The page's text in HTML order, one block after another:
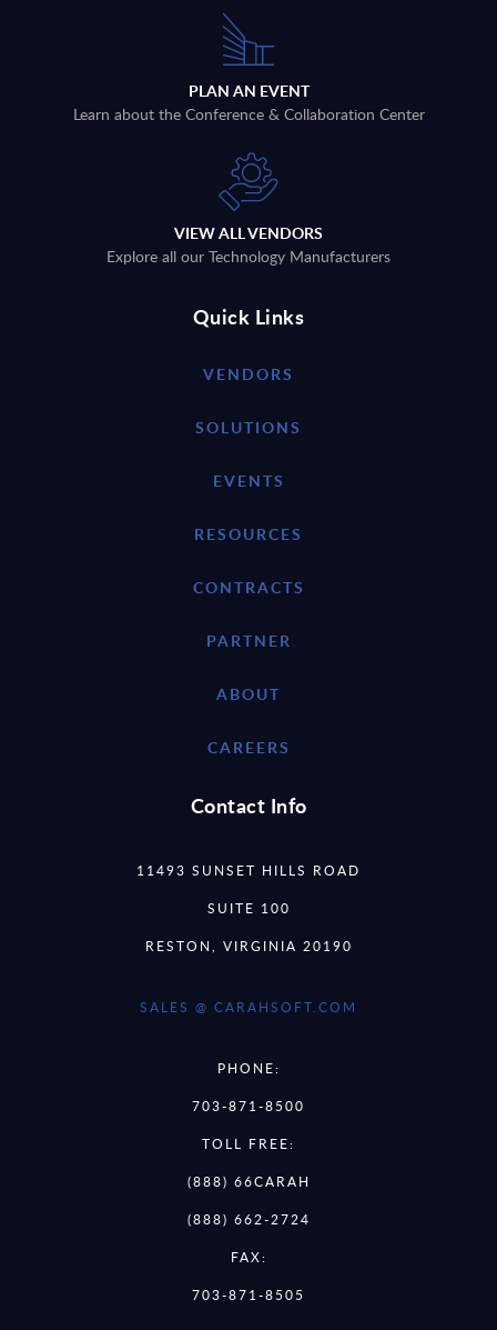
PLAN AN EVENT
Learn about the Conference & Collaboration Center
VIEW ALL VENDORS
Explore all our Technology Manufacturers
Quick Links
VENDORS
SOLUTIONS
EVENTS
RESOURCES
CONTRACTS
PARTNER
ABOUT
CAREERS
Contact Info
11493 SUNSET HILLS ROAD
SUITE 100
RESTON, VIRGINIA 20190
SALES @ CARAHSOFT.COM
PHONE:
703-871-8500
TOLL FREE:
(888) 66CARAH
(888) 662-2724
FAX:
703-871-8505